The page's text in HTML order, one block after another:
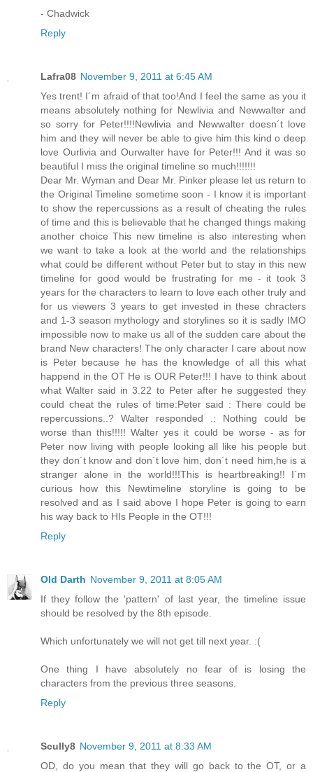
- Chadwick
Reply
Lafra08 November 9, 2011 at 6:45 AM
Yes trent! I´m afraid of that too!And I feel the same as you it
means absolutely nothing for Newlivia and Newwalter and
so sorry for Peter!!!!Newlivia and Newwalter doesn´t love
him and they will never be able to give him this kind o deep
love Ourlivia and Ourwalter have for Peter!!! And it was so
beautiful I miss the original timeline so much!!!!!!!
Dear Mr. Wyman and Dear Mr. Pinker please let us return to
the Original Timeline sometime soon - I know it is important
to show the repercussions as a result of cheating the rules
of time and this is believable that he changed things making
another choice This new timeline is also interesting when
we want to take a look at the world and the relationships
what could be different without Peter but to stay in this new
timeline for good would be frustrating for me - it took 3
years for the characters to learn to love each other truly and
for us viewers 3 years to get invested in these chracters
and 1-3 season mythology and storylines so it is sadly IMO
impossible now to make us all of the sudden care about the
brand New characters! The only character I care about now
is Peter because he has the knowledge of all this what
happend in the OT He is OUR Peter!!! I have to think about
what Walter said in 3.22 to Peter after he suggested they
could cheat the rules of time:Peter said : There could be
repercussions..? Walter responded .: Nothing could be
worse than this!!!!! Walter yes it could be worse - as for
Peter now living with people looking all like his people but
they don´t know and don´t love him, don´t need him,he is a
stranger alone in the world!!!This is heartbreaking!! I´m
curious how this Newtimeline storyline is going to be
resolved and as I said above I hope Peter is going to earn
his way back to HIs People in the OT!!!
Reply
Old Darth November 9, 2011 at 8:05 AM
If they follow the 'pattern' of last year, the timeline issue
should be resolved by the 8th episode.
Which unfortunately we will not get till next year. :(
One thing I have absolutely no fear of is losing the
characters from the previous three seasons.
Reply
Scully8 November 9, 2011 at 8:33 AM
OD, do you mean that they will go back to the OT, or a